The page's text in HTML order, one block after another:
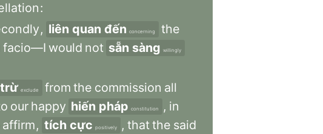
:
, liên quan đến concerning
the
facio—I would not sẵn sàng willingly
exclude from the commission all
our happy hiến pháp constitution , in
affirm, tích cực positively , thatthe said